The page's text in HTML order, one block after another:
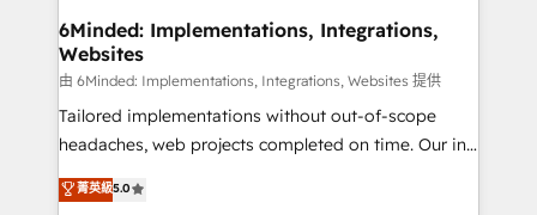
Reporting & Analytics · GTM Architecture · Sales &
Marketing Enablement If you’re ready to elevate
HubSpot from “just your CRM” to your growth
infrastructure—let’s talk.
6Minded: Implementations, Integrations,
Websites
由 6Minded: Implementations, Integrations, Websites 提供
Tailored implementations without out-of-scope
headaches, web projects completed on time. Our in-
house team of certified CRM architects, experts,
developers, designers, and marketers handles all
菁英級5.0